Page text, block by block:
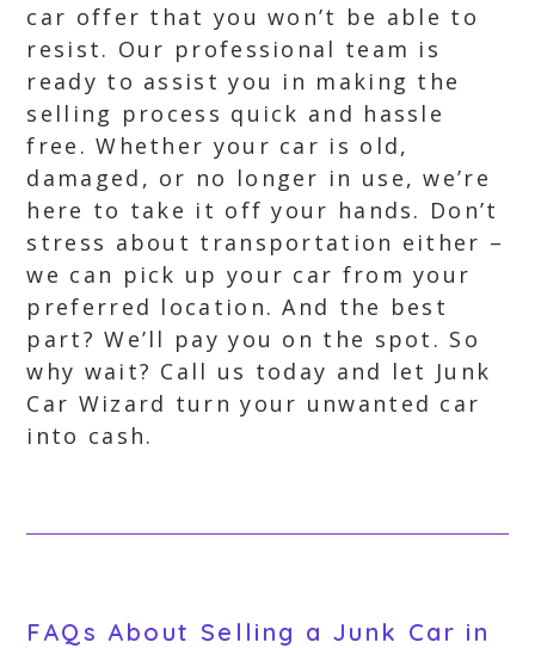
car offer that you won’t be able to
resist. Our professional team is
ready to assist you in making the
selling process quick and hassle
free. Whether your car is old,
damaged, or no longer in use, we’re
here to take it off your hands. Don’t
stress about transportation either –
we can pick up your car from your
preferred location. And the best
part? We’ll pay you on the spot. So
why wait? Call us today and let Junk
Car Wizard turn your unwanted car
into cash.
FAQs About Selling a Junk Car in